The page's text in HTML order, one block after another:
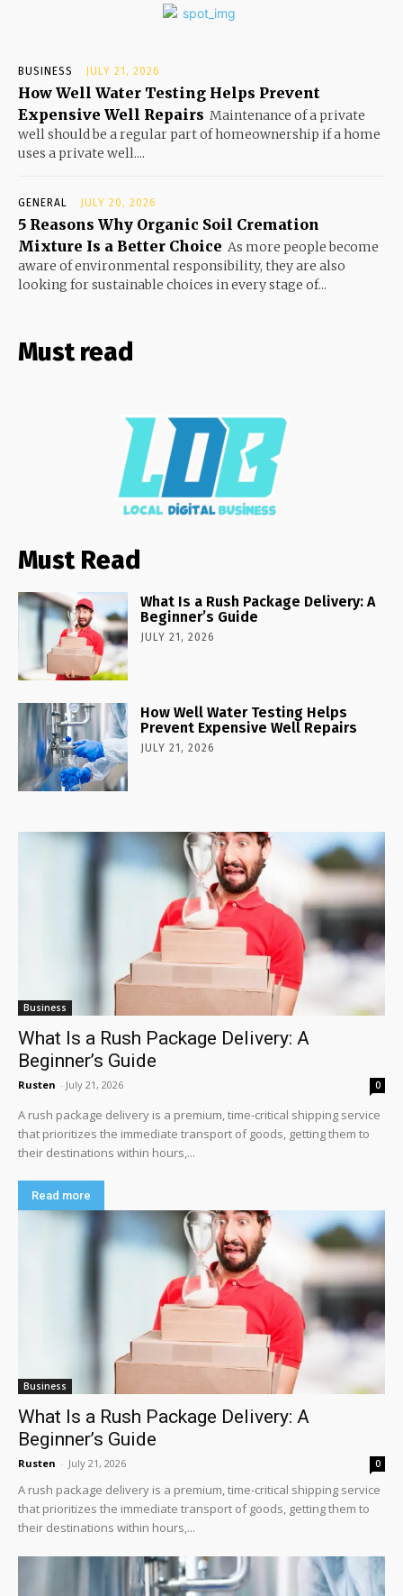
BUSINESS JULY 21, 2026
How Well Water Testing Helps Prevent
Expensive Well Repairs Maintenance of a private
well should be a regular part of homeownership if a home
uses a private well....
GENERAL JULY 20, 2026
5 Reasons Why Organic Soil Cremation
Mixture Is a Better Choice As more people become
aware of environmental responsibility, they are also
looking for sustainable choices in every stage of...
Must read
Must Read
What Is a Rush Package Delivery: A
Beginner’s Guide
JULY 21, 2026
How Well Water Testing Helps
Prevent Expensive Well Repairs
JULY 21, 2026
Business
What Is a Rush Package Delivery: A
Beginner’s Guide
Rusten - July 21, 2026 0
A rush package delivery is a premium, time-critical shipping service
that prioritizes the immediate transport of goods, getting them to
their destinations within hours,...
Read more
Business
What Is a Rush Package Delivery: A
Beginner’s Guide
Rusten - July 21, 2026 0
A rush package delivery is a premium, time-critical shipping service
that prioritizes the immediate transport of goods, getting them to
their destinations within hours,...